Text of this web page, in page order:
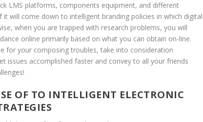
LMS platforms, components equipment, and different
will come down to intelligent branding policies in which digital
when you are trapped with research problems, you will
online primarily based on what you can obtain on-line.
for your composing troubles, take into consideration
issues accomplished faster and convey to all your friends
OF TO INTELLIGENT ELECTRONIC